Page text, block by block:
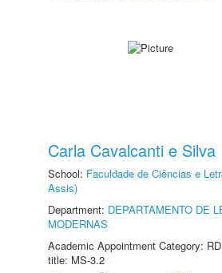
Carla Cavalcanti e Silva
School: Faculdade de Ciências e
Assis)
Department: DEPARTAMENTO DE
MODERNAS
Academic Appointment Category:
title: MS-3.2